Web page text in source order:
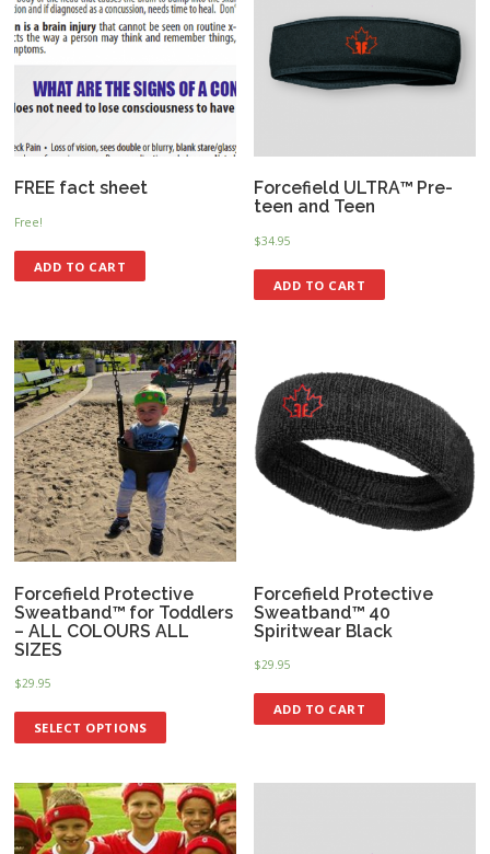
FREE fact sheet
Free!
ADD TO CART
Forcefield ULTRA™ Pre-
teen and Teen
$34.95
ADD TO CART
Forcefield Protective
Sweatband™ for Toddlers
– ALL COLOURS ALL
SIZES
$29.95
SELECT OPTIONS
Forcefield Protective
Sweatband™ 40
Spiritwear Black
$29.95
ADD TO CART